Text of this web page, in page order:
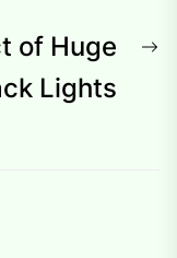
of Huge
Lights